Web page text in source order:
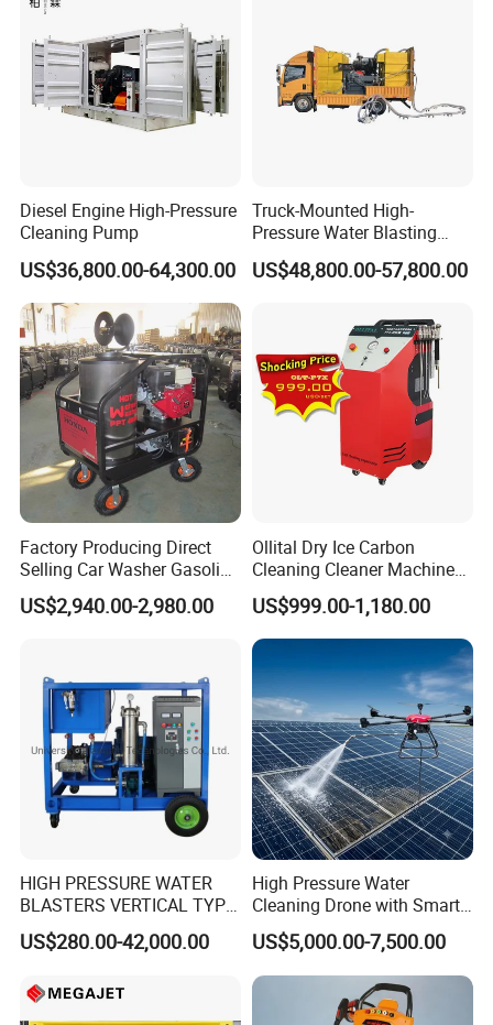
Diesel Engine High-Pressure
Cleaning Pump
US$36,800.00-64,300.00
Truck-Mounted High-
Pressure Water Blasting
Machine
US$48,800.00-57,800.00
Factory Producing Direct
Selling Car Washer Gasoline
Adjust Pressure Hot Water
High Pressure Washer
US$2,940.00-2,980.00
Ollital Dry Ice Carbon
Cleaning Cleaner Machine
Dry Ice Blasting Machine
US$999.00-1,180.00
HIGH PRESSURE WATER
BLASTERS VERTICAL TYPE
MODEL 1100BAR-
29007BAR
US$280.00-42,000.00
High Pressure Water
Cleaning Drone with Smart
Navigation for Glass and
Facade Maintenance
US$5,000.00-7,500.00